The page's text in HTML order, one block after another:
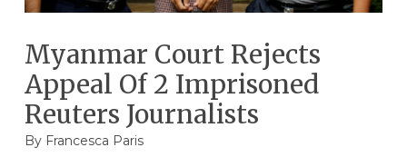
Myanmar Court Rejects
Appeal Of 2 Imprisoned
Reuters Journalists
By Francesca Paris